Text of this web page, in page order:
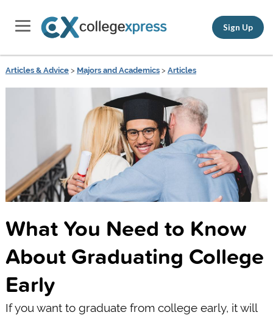
Sign Up
Articles & Advice> Majors and Academics> Articles
What You Need to Know
About Graduating College
Early
If you want to graduate from college early, it will